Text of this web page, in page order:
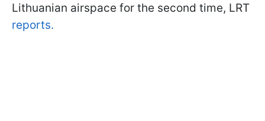
Lithuanian airspace for the second time, LRT
reports.